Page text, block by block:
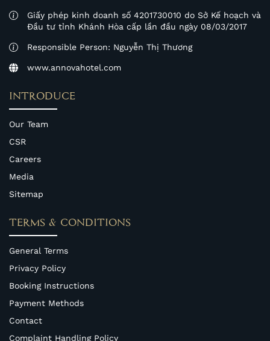
Giấy phép kinh doanh số 4201730010 do Sở Kế hoạch và
Đầu tư tỉnh Khánh Hòa cấp lần đầu ngày 08/03/2017
Responsible Person: Nguyễn Thị Thương
www.annovahotel.com
INTRODUCE
Our Team
CSR
Careers
Media
Sitemap
TERMS & CONDITIONS
General Terms
Privacy Policy
Booking Instructions
Payment Methods
Contact
Complaint Handling Policy